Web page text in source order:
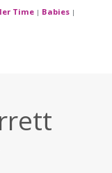
Time | Babies |